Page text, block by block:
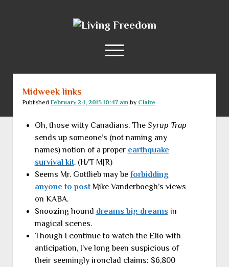
Living
open
menu
RSS Feed
Midweek links
Published February 24, 2015 10:47 amby Claire
Oh, those witty Canadians. The Syrup Trap
sends up someone’s (not naming any
names) notion of a proper earthquake
survival kit. (H/T MJR)
Seems Mr. Gottlieb may be forbidding
anyone to postMike Vanderboegh’s views
on KABA.
Snoozing hound dreams big dreams in
magical scenes.
Though I continue to watch the Elio with
anticipation, I’ve long been suspicious of
their seemingly ironclad claims: $6,800